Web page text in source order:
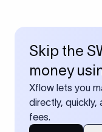
Skip the
money
Xflow lets you
directly, quickly,
fees.